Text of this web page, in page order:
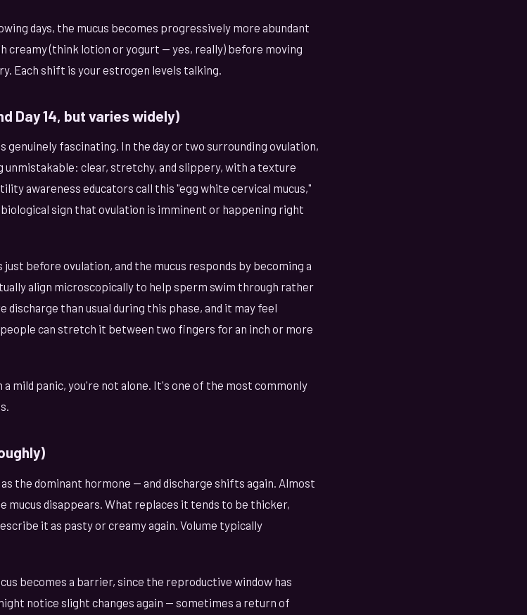
days, the mucus becomes progressively more abundant
creamy (think lotion or yogurt — yes, really) before moving
Each shift is your estrogen levels talking.
Day 14, but varies widely)
fascinating. In the day or two surrounding ovulation,
clear, stretchy, and slippery, with a texture
awareness educators call this "egg white cervical mucus,"
sign that ovulation is imminent or happening right
before ovulation, and the mucus responds by becoming a
align microscopically to help sperm swim through rather
than usual during this phase, and it may feel
can stretch it between two fingers for an inch or more
mild panic, you're not alone. It's one of the most commonly
the dominant hormone — and discharge shifts again. Almost
disappears. What replaces it tends to be thicker,
it as pasty or creamy again. Volume typically
becomes a barrier, since the reproductive window has
notice slight changes again — sometimes a return of